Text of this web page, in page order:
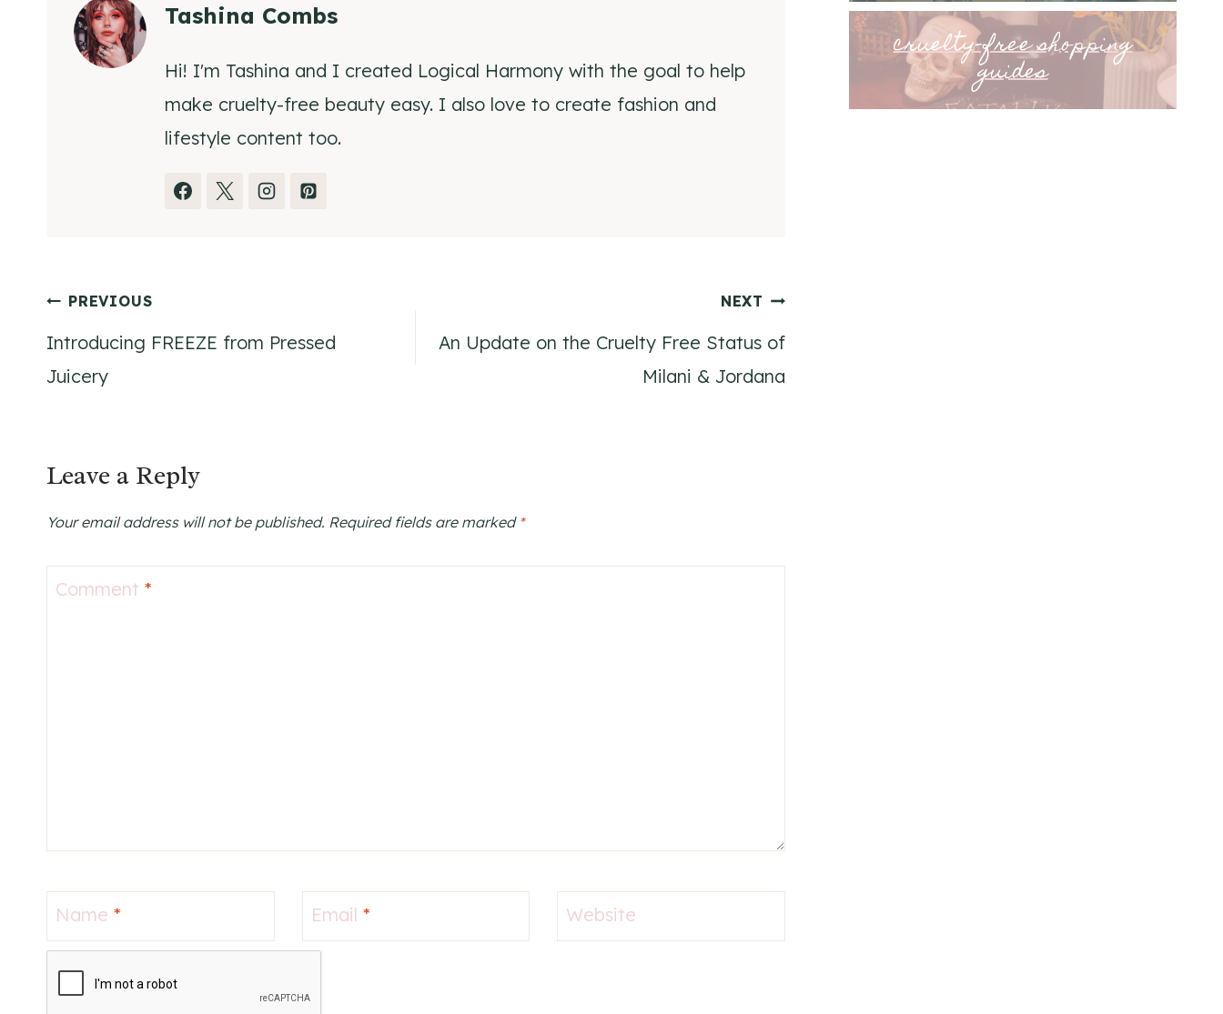
Tashina Combs
Hi! I'm Tashina and I created Logical Harmony with the goal to help
make cruelty-free beauty easy. I also love to create fashion and
lifestyle content too.
Post
navigation
PREVIOUS
Introducing FREEZE from Pressed
Juicery
NEXT
An Update on the Cruelty Free Status of
Milani & Jordana
Leave a Reply
Your email address will not be published. Required fields are marked *
Comment *
Name * Email * Website
cruelty-free shopping
guides